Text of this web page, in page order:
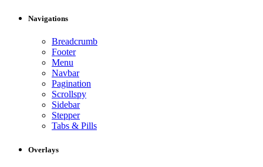
Navigations
Breadcrumb
Footer
Menu
Navbar
Pagination
Scrollspy
Sidebar
Stepper
Tabs & Pills
Overlays